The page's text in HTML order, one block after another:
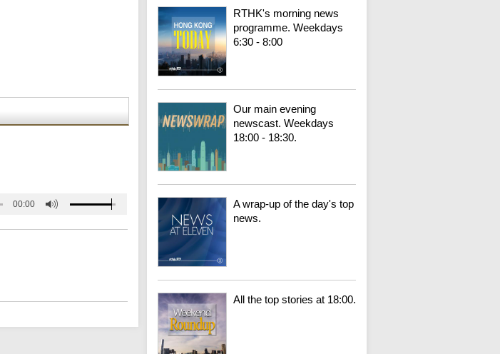
00:00
RTHK's morning news
programme. Weekdays
6:30 - 8:00
Our main evening
newscast. Weekdays
18:00 - 18:30.
A wrap-up of the day's top
news.
All the top stories at 18:00.